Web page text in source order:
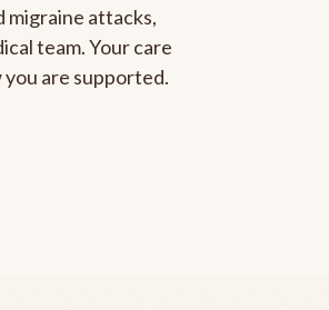
migraine attacks,
team. Your care
are supported.